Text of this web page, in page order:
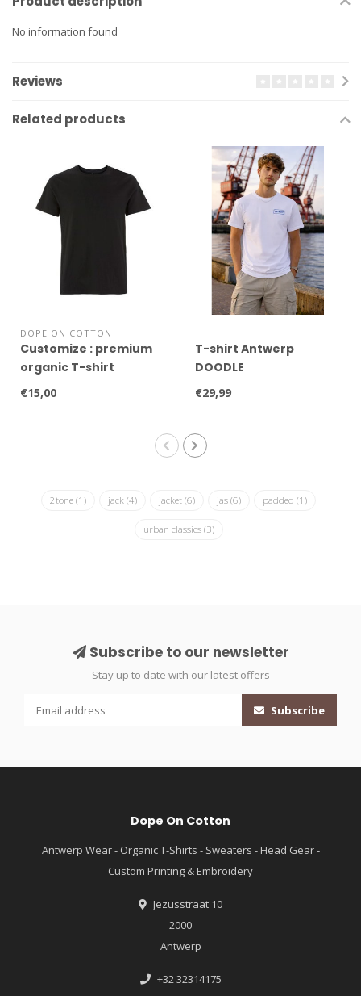
No information found
Reviews
Related products
DOPE ON COTTON
Customize : premium
organic T-shirt
€15,00
T-shirt Antwerp
DOODLE
€29,99
2tone (1) jack (4) jacket (6) jas (6) padded (1)
urban classics (3)
Subscribe to our newsletter
Stay up to date with our latest offers
Subscribe
Dope On Cotton
Antwerp Wear - Organic T-Shirts - Sweaters - Head Gear -
Custom Printing & Embroidery
Jezusstraat 10
2000
Antwerp
+32 32314175